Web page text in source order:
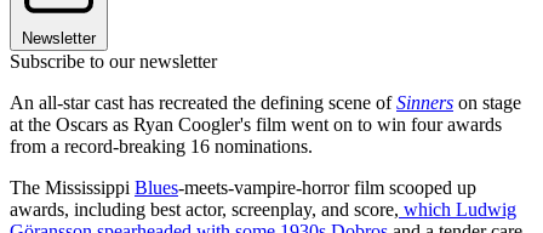
Newsletter
Subscribe to our newsletter
An all-star cast has recreated the defining scene ofSinners on stage
at the Oscars as Ryan Coogler's film went on to win four awards
from a record-breaking 16 nominations.
The Mississippi Blues-meets-vampire-horror film scooped up
awards, including best actor, screenplay, and score, which Ludwig